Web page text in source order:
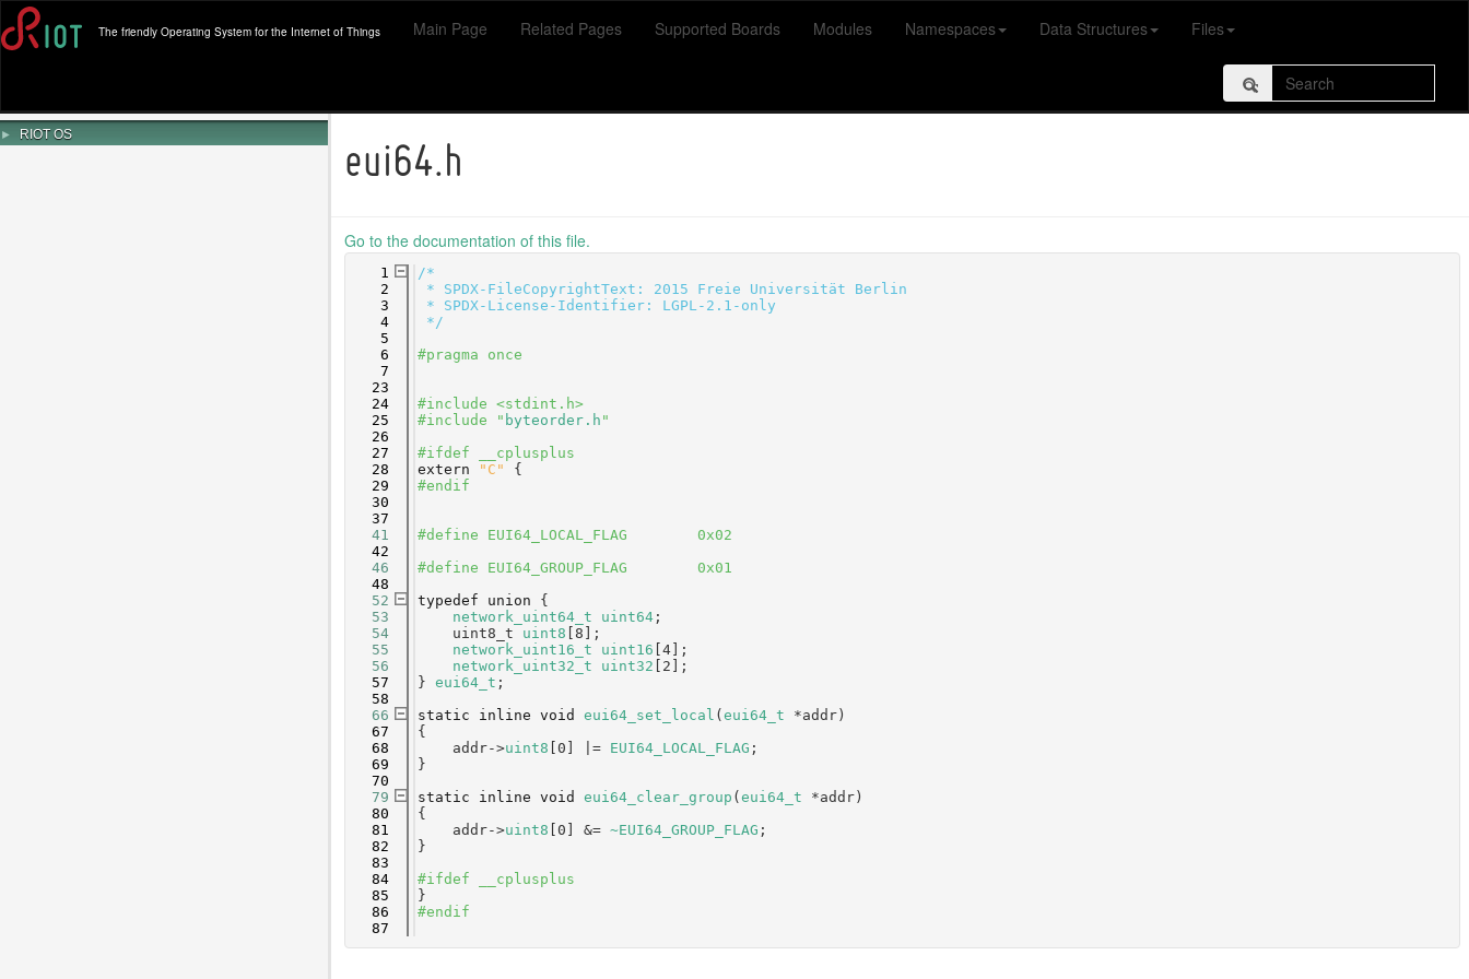
The friendly Operating System for the Internet of Things Main Page Related Pages Supported Boards Modules Namespaces Data Structures Files
► RIOT OS
eui64.h
Go to the documentation of this file.
    1
/*
    2
* SPDX-FileCopyrightText: 2015 Freie Universität Berlin
    3
* SPDX-License-Identifier: LGPL-2.1-only
    4
*/
    5
    6
#pragma once
    7
   23
   24
#include <stdint.h>
   25
#include " byteorder.h "
   26
   27
#ifdef __cplusplus
   28
extern "C"
{
   29
#endif
   30
   37
   41
#define EUI64_LOCAL_FLAG        0x02
   42
   46
#define EUI64_GROUP_FLAG        0x01
   48
   52
typedef union {
   53
network_uint64_t uint64 ;
   54
    uint8_t
uint8 [8];
   55
network_uint16_t uint16 [4];
   56
network_uint32_t uint32 [2];
   57
} eui64_t ;
   58
   66
static inline void eui64_set_local ( eui64_t *addr)
   67
{
   68
    addr->
uint8 [0] |= EUI64_LOCAL_FLAG ;
   69
}
   70
   79
static inline void eui64_clear_group ( eui64_t *addr)
   80
{
   81
    addr->
uint8 [0] &= ~EUI64_GROUP_FLAG ;
   82
}
   83
   84
#ifdef __cplusplus
   85
}
   86
#endif
   87